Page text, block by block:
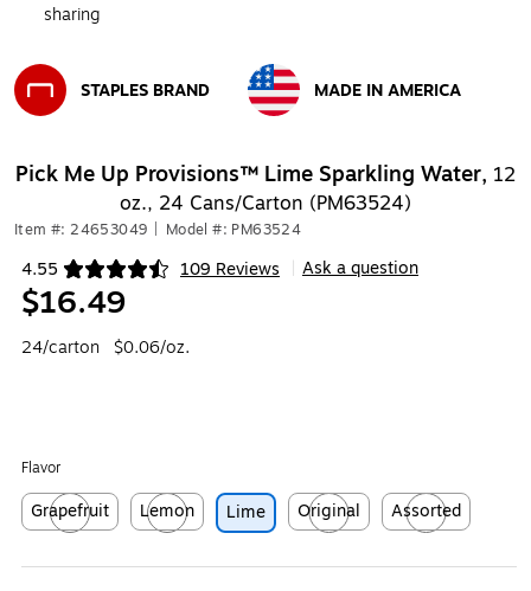
sharing
STAPLES BRAND
MADE IN AMERICA
Pick Me Up Provisions™ Lime Sparkling Water, 12
oz., 24 Cans/Carton (PM63524)
Item #: 24653049 Model #: PM63524
4.55 109 Reviews
Exited tooltip Ask a question
$16.49
24/carton $0.06/oz.
Flavor
Grapefruit
Exited tooltip
Lemon
Exited tooltip
Lime
Original
Exited tooltip
Assorted
Exited tooltip